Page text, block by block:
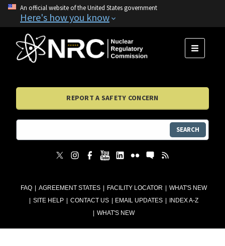
An official website of the United States government
Here's how you know
FAQ AGREEMENT STATES FACILITY LOCATOR
WHAT'S NEW
SITE HELP
CONTACT US EMAIL UPDATES
INDEX A-Z
WHAT'S NEW
MENU
REPORT A SAFETY CONCERN
SEARCH